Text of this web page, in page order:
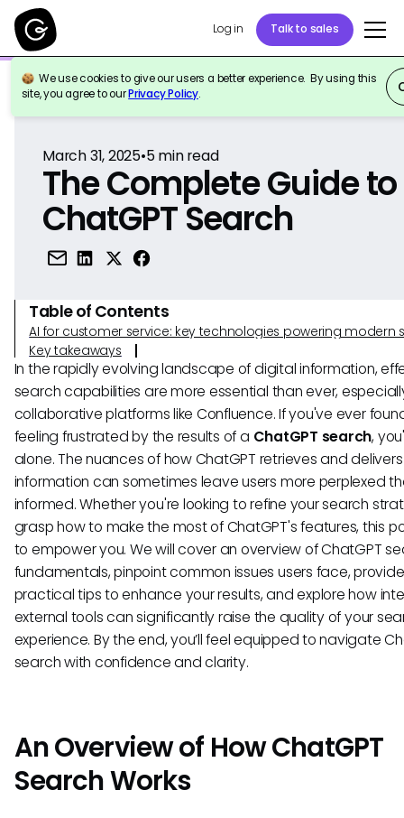
Log in Talk to sales
We use cookies to give our users a better experience. By using this
site, you agree to ourPrivacy Policy.
Back to Reference
March 31, 2025•5min read
The Complete Guide to
ChatGPT Search
Table of Contents
AI for customer service: key technologies powering modern
Key takeaways
In the rapidly evolving landscape of digital information,
search capabilities are more essential than ever,
collaborative platforms like Confluence. If you've ever
feeling frustrated by the results of a ChatGPT search,
alone. The nuances of how ChatGPT retrieves and delivers
information can sometimes leave users more perplexed
informed. Whether you're looking to refine your search
grasp how to make the most of ChatGPT's features, this
to empower you. We will cover an overview of ChatGPT
fundamentals, pinpoint common issues users face, provide
practical tips to enhance your results, and explore how
external tools can significantly raise the quality of your
experience. By the end, you’ll feel equipped to navigate
search with confidence and clarity.
An Overview of How ChatGPT
Search Works